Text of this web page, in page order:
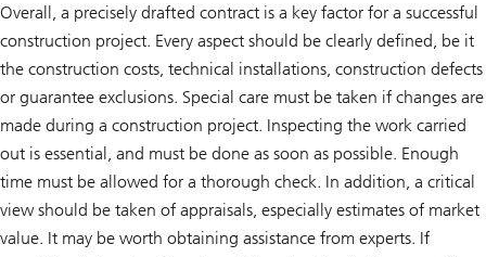
Overall, a precisely drafted contract is a key factor for a successful
construction project. Every aspect should be clearly defined, be it
the construction costs, technical installations, construction defects
or guarantee exclusions. Special care must be taken if changes are
made during a construction project. Inspecting the work carried
out is essential, and must be done as soon as possible. Enough
time must be allowed for a thorough check. In addition, a critical
view should be taken of appraisals, especially estimates of market
value. It may be worth obtaining assistance from experts. If